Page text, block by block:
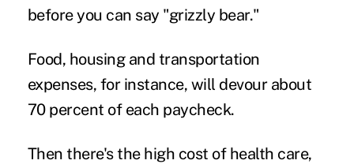
before you can say "grizzly bear."
Food, housing and transportation
expenses, for instance, will devour about
70 percent of each paycheck.
Then there's the high cost of health care,